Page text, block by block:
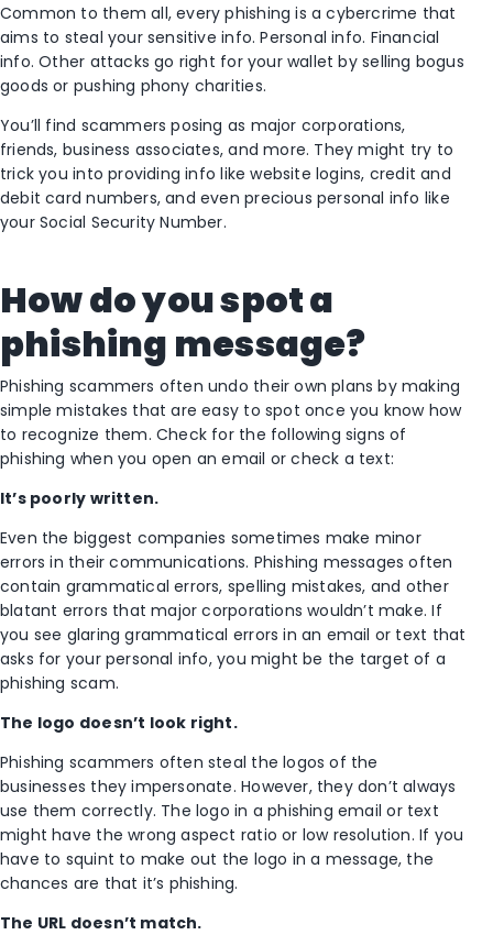
Common to them all, every phishing is a cybercrime that
aims to steal your sensitive info. Personal info. Financial
info. Other attacks go right for your wallet by selling bogus
goods or pushing phony charities.
You’ll find scammers posing as major corporations,
friends, business associates, and more. They might try to
trick you into providing info like website logins, credit and
debit card numbers, and even precious personal info like
your Social Security Number.
How do you spot a
phishing message?
Phishing scammers often undo their own plans by making
simple mistakes that are easy to spot once you know how
to recognize them. Check for the following signs of
phishing when you open an email or check a text:
It’s poorly written.
Even the biggest companies sometimes make minor
errors in their communications. Phishing messages often
contain grammatical errors, spelling mistakes, and other
blatant errors that major corporations wouldn’t make. If
you see glaring grammatical errors in an email or text that
asks for your personal info, you might be the target of a
phishing scam.
The logo doesn’t look right.
Phishing scammers often steal the logos of the
businesses they impersonate. However, they don’t always
use them correctly. The logo in a phishing email or text
might have the wrong aspect ratio or low resolution. If you
have to squint to make out the logo in a message, the
chances are that it’s phishing.
The URL doesn’t match.